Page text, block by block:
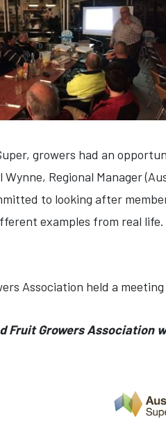
growers had an
Regional Manager
to looking after
examples from real
Association held a
Fruit Growers